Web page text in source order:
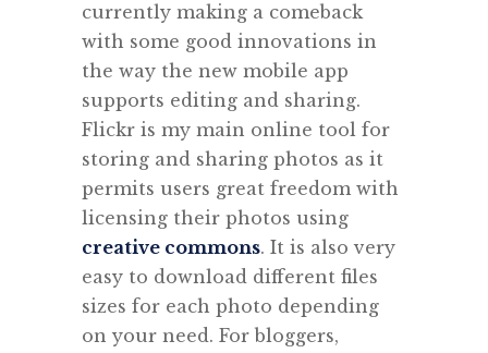
currently making a comeback
with some good innovations in
the way the new mobile app
supports editing and sharing.
Flickr is my main online tool for
storing and sharing photos as it
permits users great freedom with
licensing their photos using
creative commons. It is also very
easy to download different files
sizes for each photo depending
on your need. For bloggers,